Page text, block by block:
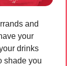
and
your
drinks
shade you